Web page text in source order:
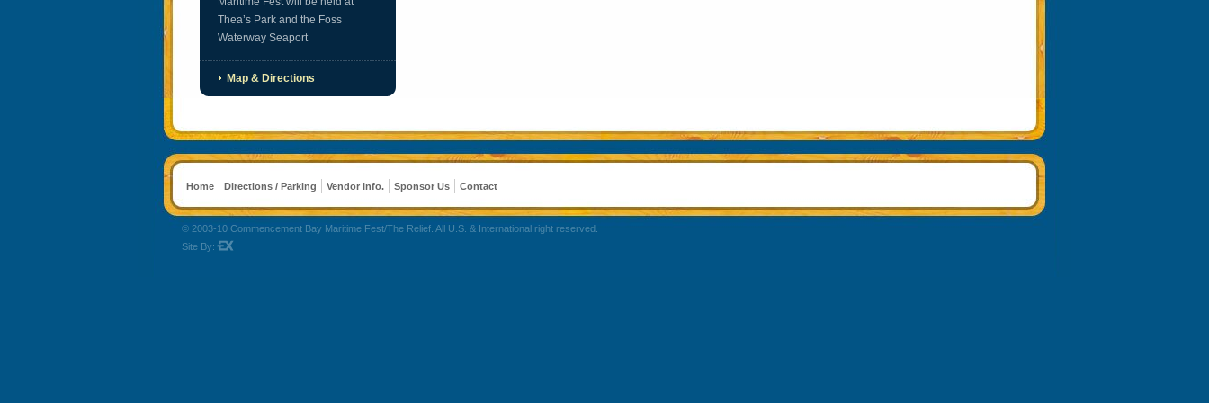
Thea’s Park and the Foss
Waterway Seaport
Map & Directions
Home Directions / Parking Vendor Info. Sponsor Us Contact
© 2003-10 Commencement Bay Maritime Fest/The Relief. All U.S. & International right reserved.
Site By: